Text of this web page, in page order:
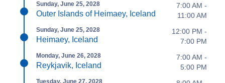
Sunday, June 25, 2028
Outer Islands of Heimaey, Iceland
7:00 AM -
11:00 AM
Sunday, June 25, 2028
Heimaey, Iceland
12:00 PM -
7:00 PM
Monday, June 26, 2028
Reykjavik, Iceland
7:00 AM -
5:00 PM
Tuesday, June 27, 2028